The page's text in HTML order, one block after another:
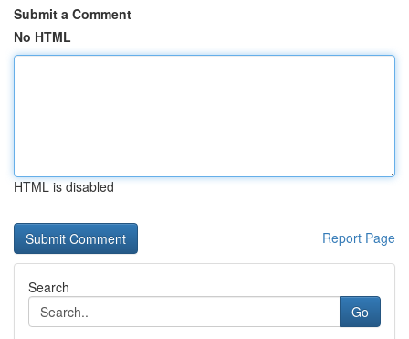
Submit a Comment
No HTML
HTML is disabled
Report Page
Search
Go